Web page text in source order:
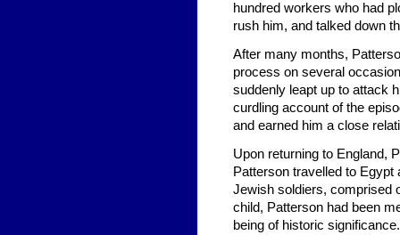
hundred workers who had
rush him, and talked down
After many months,
process on several
suddenly leapt up to attack
curdling account of the
and earned him a close
Upon returning to England,
Patterson travelled to
Jewish soldiers, comprised
child, Patterson had been
being of historic